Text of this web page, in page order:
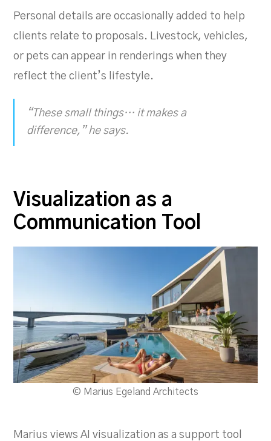
Personal details are occasionally added to help
clients relate to proposals. Livestock, vehicles,
or pets can appear in renderings when they
reflect the client’s lifestyle.
“These small things… it makes a
difference,” he says.
Visualization as a
Communication Tool
© Marius Egeland Architects
Marius views AI visualization as a support tool